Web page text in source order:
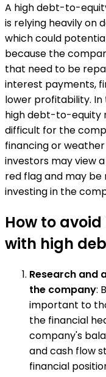
A high debt-to-
is relying heavily on
which could
because the
that need to be
interest payments,
lower profitability.
high debt-to-equity
difficult for the
financing or
investors may view
red flag and may be
investing in the
How to
with high
Research and
the company:
important to
the financial
company's
and cash flow
financial